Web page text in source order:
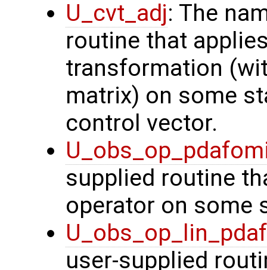
U_cvt_adj: The
routine that
transformation
matrix) on some
control vector.
supplied routine
operator on some
user-supplied